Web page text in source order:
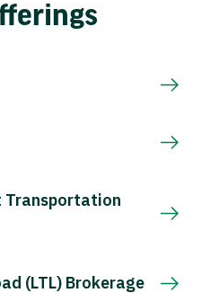
Transportation
(LTL) Brokerage